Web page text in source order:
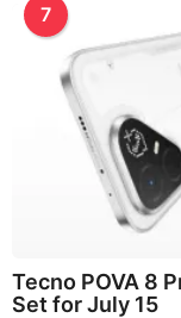
7
Tecno POVA 8
Set for July 15